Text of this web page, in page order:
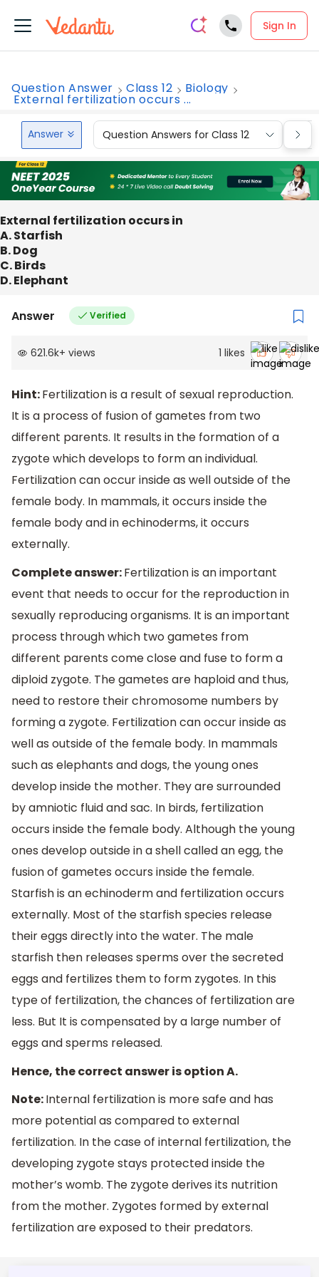
Sign In
Question Answer Class 12 Biology
External fertilization occurs ...
Answer Question Answers for Class 12
External fertilization occurs in
A. Starfish
B. Dog
C. Birds
D. Elephant
Answer Verified
621.6k+ views 1 likes
Hint:Fertilization is a result of sexual reproduction.
It is a process of fusion of gametes from two
different parents. It results in the formation of a
zygote which develops to form an individual.
Fertilization can occur inside as well outside of the
female body. In mammals, it occurs inside the
female body and in echinoderms, it occurs
externally.
Complete answer:Fertilization is an important
event that needs to occur for the reproduction in
sexually reproducing organisms. It is an important
process through which two gametes from
different parents come close and fuse to form a
diploid zygote. The gametes are haploid and thus,
need to restore their chromosome numbers by
forming a zygote. Fertilization can occur inside as
well as outside of the female body. In mammals
such as elephants and dogs, the young ones
develop inside the mother. They are surrounded
by amniotic fluid and sac. In birds, fertilization
occurs inside the female body. Although the young
ones develop outside in a shell called an egg, the
fusion of gametes occurs inside the female.
Starfish is an echinoderm and fertilization occurs
externally. Most of the starfish species release
their eggs directly into the water. The male
starfish then releases sperms over the secreted
eggs and fertilizes them to form zygotes. In this
type of fertilization, the chances of fertilization are
less. But It is compensated by a large number of
eggs and sperms released.
Hence, the correct answer is option A.
Note:Internal fertilization is more safe and has
more potential as compared to external
fertilization. In the case of internal fertilization, the
developing zygote stays protected inside the
mother’s womb. The zygote derives its nutrition
from the mother. Zygotes formed by external
fertilization are exposed to their predators.